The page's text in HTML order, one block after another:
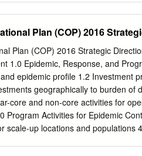
lose revenue on Kasumbalesa
of Commerce and
and Sakanya entry points
wait in line to draw water
borehole – Picture by Tenson
the absence of border taxes. To
police station in a mini skirt By
Station in the company of her
Plan (COP) 2016
Plan (COP) 2016 Strategic
1.0 Epidemic, Response, and
epidemic profile 1.2 Investment
geographically to burden of
core and non-core activities for
Program Activities for Epidemic
scale-up locations and populations